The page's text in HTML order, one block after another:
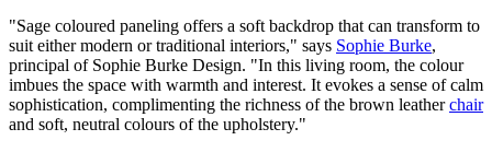
"Sage coloured paneling offers a soft backdrop that can transform to
suit either modern or traditional interiors," says Sophie Burke,
principal of Sophie Burke Design. "In this living room, the colour
imbues the space with warmth and interest. It evokes a sense of calm
sophistication, complimenting the richness of the brown leatherchair
and soft, neutral colours of the upholstery."